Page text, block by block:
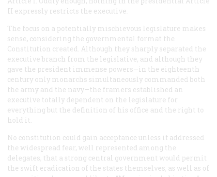
II expressly restricts the executive.
The focus on a potentially mischievous legislature makes
sense, considering the governmental format the
Constitution created. Although they sharply separated the
executive branch from the legislative, and although they
gave the president immense powers—in the eighteenth
century only monarchs simultaneously commanded both
the army and the navy—the framers established an
executive totally dependent on the legislature for
everything but the definition of his office and the right to
hold it.
No constitution could gain acceptance unless it addressed
the widespread fear, well represented among the
delegates, that a strong central government would permit
the swift eradication of the states themselves, as well as of